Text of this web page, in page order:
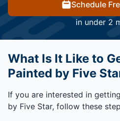
Schedule
in under 2
What Is It Like to
Painted by Five
If you are interested in
by Five Star, follow these